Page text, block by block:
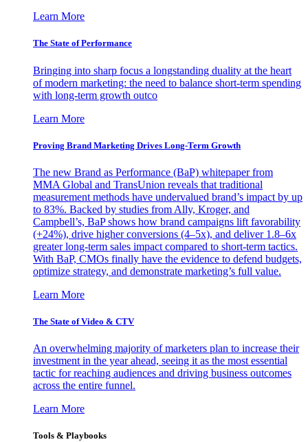
Learn More
The State of Performance
Bringing into sharp focus a longstanding duality at the heart
of modern marketing: the need to balance short-term spending
with long-term growth outco
Learn More
Proving Brand Marketing Drives Long-Term Growth
The new Brand as Performance (BaP) whitepaper from
MMA Global and TransUnion reveals that traditional
measurement methods have undervalued brand’s impact by up
to 83%. Backed by studies from Ally, Kroger, and
Campbell’s, BaP shows how brand campaigns lift favorability
(+24%), drive higher conversions (4–5x), and deliver 1.8–6x
greater long-term sales impact compared to short-term tactics.
With BaP, CMOs finally have the evidence to defend budgets,
optimize strategy, and demonstrate marketing’s full value.
Learn More
The State of Video & CTV
An overwhelming majority of marketers plan to increase their
investment in the year ahead, seeing it as the most essential
tactic for reaching audiences and driving business outcomes
across the entire funnel.
Learn More
Tools & Playbooks